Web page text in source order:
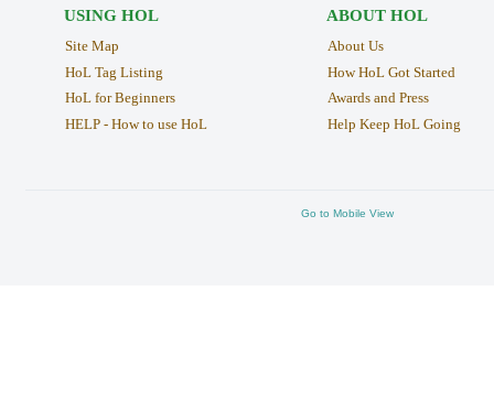
USING HOL
Site Map
HoL Tag Listing
HoL for Beginners
HELP - How to use HoL
ABOUT HOL
About Us
How HoL Got Started
Awards and Press
Help Keep HoL Going
Go to Mobile View